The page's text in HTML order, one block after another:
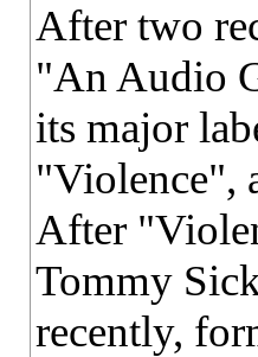
After two
"An Audio
its major
"Violence",
After
Tommy
recently,